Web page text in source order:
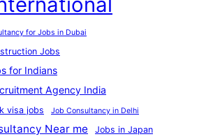
for Jobs in Dubai
Jobs
for Indians
Agency India
visa jobs Job Consultancy in Delhi
Near me Jobs in Japan